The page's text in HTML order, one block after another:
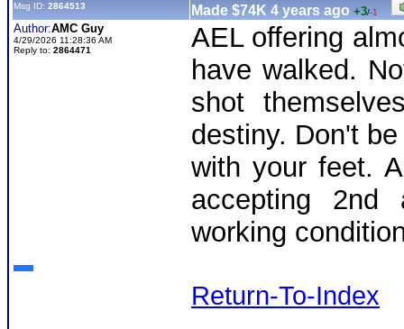
Msg ID: 2864513 Made $74K 4 years ago +3/-1
Author:AMC Guy
4/29/2026 11:28:36 AM
Reply to: 2864471
AEL offering
have walked.
shot
destiny. Don't
with your feet.
accepting 2nd
working
Return-To-Index